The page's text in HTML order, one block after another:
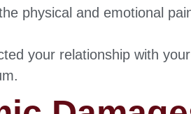
physical and emotional
your relationship with